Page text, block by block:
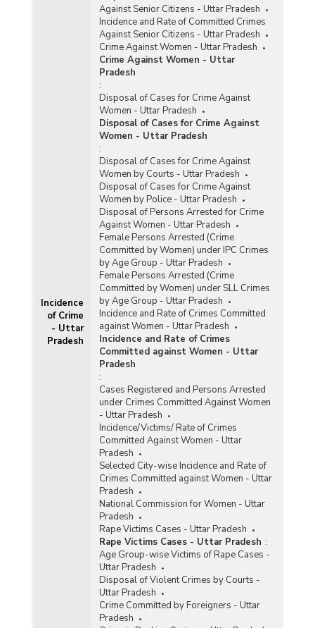
Incidence
of Crime
- Uttar
Pradesh
Against Senior Citizens - Uttar Pradesh
Incidence and Rate of Committed Crimes
Against Senior Citizens - Uttar Pradesh
Crime Against Women - Uttar Pradesh
Crime Against Women - Uttar
Pradesh
:
Disposal of Cases for Crime Against
Women - Uttar Pradesh
Disposal of Cases for Crime Against
Women - Uttar Pradesh
:
Disposal of Cases for Crime Against
Women by Courts - Uttar Pradesh
Disposal of Cases for Crime Against
Women by Police - Uttar Pradesh
Disposal of Persons Arrested for Crime
Against Women - Uttar Pradesh
Female Persons Arrested (Crime
Committed by Women) under IPC Crimes
by Age Group - Uttar Pradesh
Female Persons Arrested (Crime
Committed by Women) under SLL Crimes
by Age Group - Uttar Pradesh
Incidence and Rate of Crimes Committed
against Women - Uttar Pradesh
Incidence and Rate of Crimes
Committed against Women - Uttar
Pradesh
:
Cases Registered and Persons Arrested
under Crimes Committed Against Women
- Uttar Pradesh
Incidence/Victims/ Rate of Crimes
Committed Against Women - Uttar
Pradesh
Selected City-wise Incidence and Rate of
Crimes Committed against Women - Uttar
Pradesh
National Commission for Women - Uttar
Pradesh
Rape Victims Cases - Uttar Pradesh
Rape Victims Cases - Uttar Pradesh :
Age Group-wise Victims of Rape Cases -
Uttar Pradesh
Disposal of Violent Crimes by Courts -
Uttar Pradesh
Crime Committed by Foreigners - Uttar
Pradesh